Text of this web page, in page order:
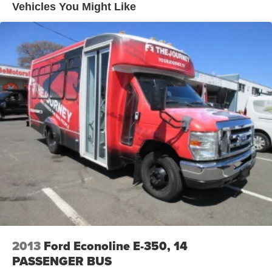
Wheels: 16" x 6" White Painted Steel
Vehicles You Might Like
2013 Ford Econoline E-350, 14
PASSENGER BUS